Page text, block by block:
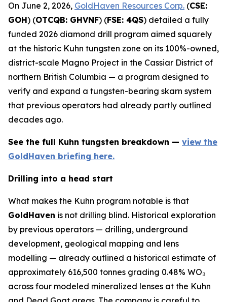
On June 2, 2026, GoldHaven Resources Corp. (CSE:
GOH) (OTCQB: GHVNF) (FSE: 4QS) detailed a fully
funded 2026 diamond drill program aimed squarely
at the historic Kuhn tungsten zone on its 100%-owned,
district-scale Magno Project in the Cassiar District of
northern British Columbia — a program designed to
verify and expand a tungsten-bearing skarn system
that previous operators had already partly outlined
decades ago.
See the full Kuhn tungsten breakdown — view the
GoldHaven briefing here.
Drilling into a head start
What makes the Kuhn program notable is that
GoldHaven is not drilling blind. Historical exploration
by previous operators — drilling, underground
development, geological mapping and lens
modelling — already outlined a historical estimate of
approximately 616,500 tonnes grading 0.48% WO₃
across four modeled mineralized lenses at the Kuhn